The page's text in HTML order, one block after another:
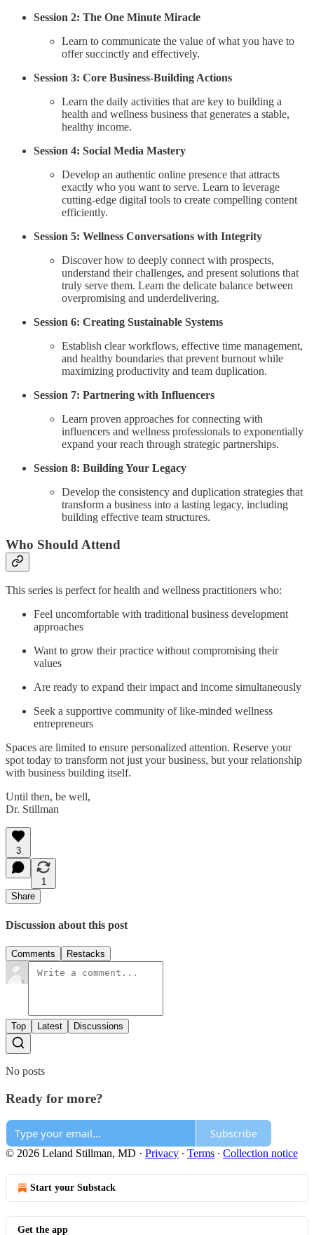
Session 2: The One Minute Miracle
Learn to communicate the value of what you have to
offer succinctly and effectively.
Session 3: Core Business-Building Actions
Learn the daily activities that are key to building a
health and wellness business that generates a stable,
healthy income.
Session 4: Social Media Mastery
Develop an authentic online presence that attracts
exactly who you want to serve. Learn to leverage
cutting-edge digital tools to create compelling content
efficiently.
Session 5: Wellness Conversations with Integrity
Discover how to deeply connect with prospects,
understand their challenges, and present solutions that
truly serve them. Learn the delicate balance between
overpromising and underdelivering.
Session 6: Creating Sustainable Systems
Establish clear workflows, effective time management,
and healthy boundaries that prevent burnout while
maximizing productivity and team duplication.
Session 7: Partnering with Influencers
Learn proven approaches for connecting with
influencers and wellness professionals to exponentially
expand your reach through strategic partnerships.
Session 8: Building Your Legacy
Develop the consistency and duplication strategies that
transform a business into a lasting legacy, including
building effective team structures.
Who Should Attend
This series is perfect for health and wellness practitioners who:
Feel uncomfortable with traditional business development
approaches
Want to grow their practice without compromising their
values
Are ready to expand their impact and income simultaneously
Seek a supportive community of like-minded wellness
entrepreneurs
Spaces are limited to ensure personalized attention. Reserve your
spot today to transform not just your business, but your relationship
with business building itself.
Until then, be well,
Dr. Stillman
3
1
Share
Discussion about this post
Comments Restacks
Top Latest Discussions
No posts
Ready for more?
Subscribe
© 2026 Leland Stillman, MD · Privacy ∙ Terms ∙ Collection notice
Start your Substack
Get the app